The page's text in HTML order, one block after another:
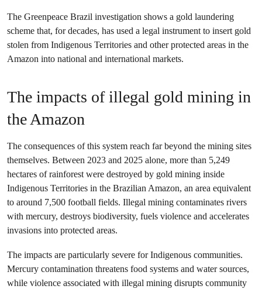
The Greenpeace Brazil investigation shows a gold laundering
scheme that, for decades, has used a legal instrument to insert gold
stolen from Indigenous Territories and other protected areas in the
Amazon into national and international markets.
The impacts of illegal gold mining in
the Amazon
The consequences of this system reach far beyond the mining sites
themselves. Between 2023 and 2025 alone, more than 5,249
hectares of rainforest were destroyed by gold mining inside
Indigenous Territories in the Brazilian Amazon, an area equivalent
to around 7,500 football fields. Illegal mining contaminates rivers
with mercury, destroys biodiversity, fuels violence and accelerates
invasions into protected areas.
The impacts are particularly severe for Indigenous communities.
Mercury contamination threatens food systems and water sources,
while violence associated with illegal mining disrupts community